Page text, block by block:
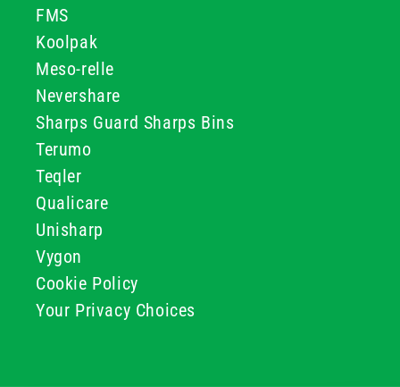
FMS
Koolpak
Meso-relle
Nevershare
Sharps Guard Sharps Bins
Terumo
Teqler
Qualicare
Unisharp
Vygon
Cookie Policy
Your Privacy Choices